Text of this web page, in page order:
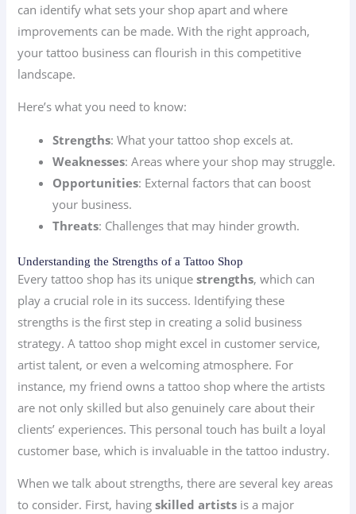
can identify what sets your shop apart and where
improvements can be made. With the right approach,
your tattoo business can flourish in this competitive
landscape.
Here’s what you need to know:
Strengths: What your tattoo shop excels at.
Weaknesses: Areas where your shop may struggle.
Opportunities: External factors that can boost
your business.
Threats: Challenges that may hinder growth.
Understanding the Strengths of a Tattoo Shop
Every tattoo shop has its uniquestrengths, which can
play a crucial role in its success. Identifying these
strengths is the first step in creating a solid business
strategy. A tattoo shop might excel in customer service,
artist talent, or even a welcoming atmosphere. For
instance, my friend owns a tattoo shop where the artists
are not only skilled but also genuinely care about their
clients’ experiences. This personal touch has built a loyal
customer base, which is invaluable in the tattoo industry.
When we talk about strengths, there are several key areas
to consider. First, havingskilled artists is a major